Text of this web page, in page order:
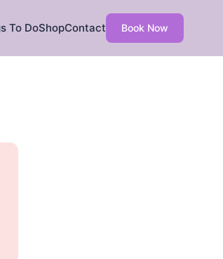
To DoShopContact Book Now